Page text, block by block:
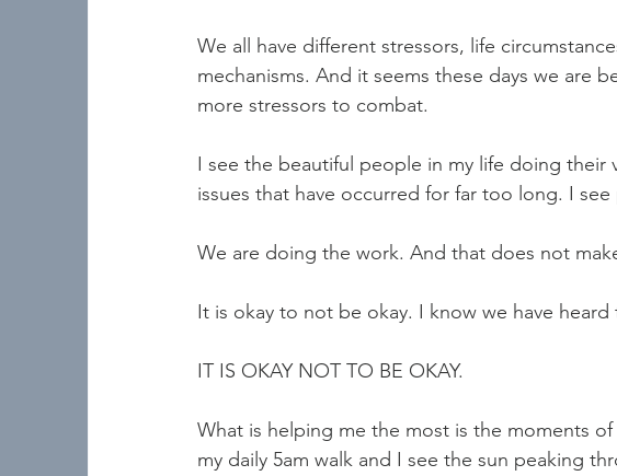
We all have different stressors, life
mechanisms. And it seems these days we are
more stressors to combat.
I see the beautiful people in my life doing
issues that have occurred for far too long. I
We are doing the work. And that does not
It is okay to not be okay. I know we have
IT IS OKAY NOT TO BE OKAY.
What is helping me the most is the moments
my daily 5am walk and I see the sun peaking